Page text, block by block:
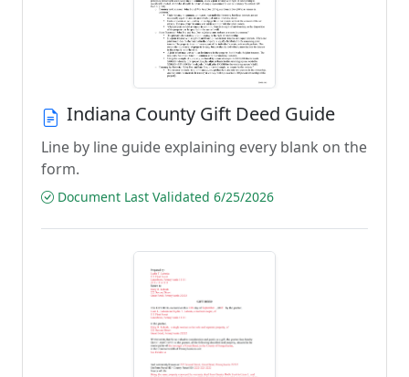
Indiana County Gift Deed Guide
Line by line guide explaining every blank on the
form.
Document Last Validated 6/25/2026